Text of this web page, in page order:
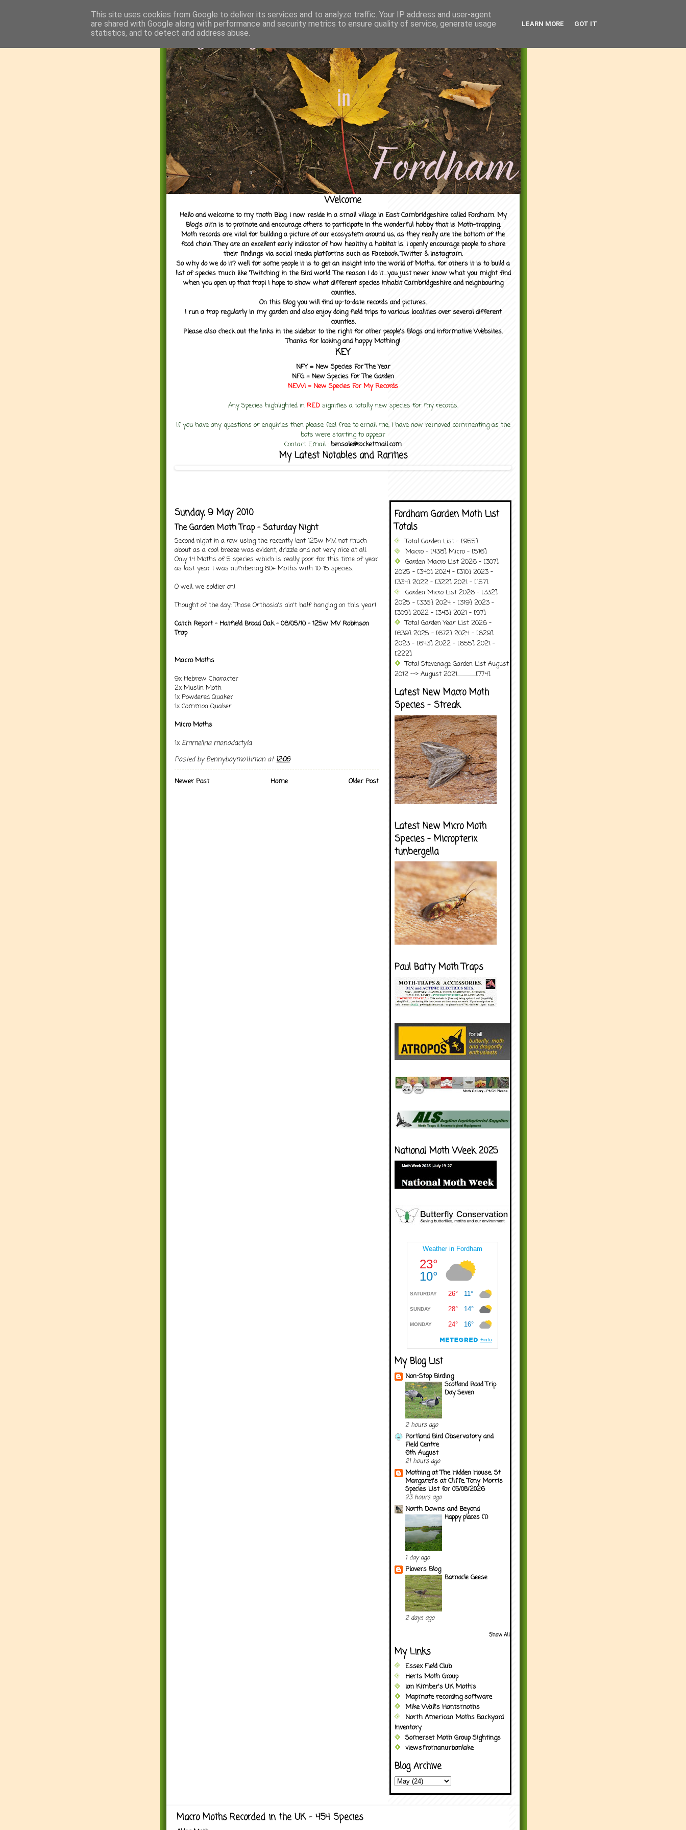
Welcome
Hello and welcome to my moth Blog. I now reside in a small village in East Cambridgeshire called Fordham. My
Blog's aim is to promote and encourage others to participate in the wonderful hobby that is Moth-trapping.
Moth records are vital for building a picture of our ecosystem around us, as they really are the bottom of the
food chain. They are an excellent early indicator of how healthy a habitat is. I openly encourage people to share
their findings via social media platforms such as Facebook, Twitter & Instagram.
So why do we do it? well for some people it is to get an insight into the world of Moths, for others it is to build a
list of species much like 'Twitching' in the Bird world. The reason I do it....you just never know what you might find
when you open up that trap! I hope to show what different species inhabit Cambridgeshire and neighbouring
counties.
On this Blog you will find up-to-date records and pictures.
I run a trap regularly in my garden and also enjoy doing field trips to various localities over several different
counties.
Please also check out the links in the sidebar to the right for other people's Blogs and informative Websites.
Thanks for looking and happy Mothing!
KEY
NFY = New Species For The Year
NFG = New Species For The Garden
NEW! = New Species For MyRecords
Any Species highlighted in RED signifies a totally new species for my records.
If you have any questions or enquiries then please feel free to email me, I have now removed commenting as the
bots were starting to appear
Contact Email : bensale@rocketmail.com
My Latest Notables and Rarities
Sunday, 9 May 2010
The Garden Moth Trap - Saturday Night
Second night in a row using the recently lent 125w MV, not much
about as a cool breeze was evident, drizzle and not very nice at all.
Only 14 Moths of 5 species which is really poor for this time of year
as last year I was numbering 60+ Moths with 10-15 species.
O well, we soldier on!
Thought of the day: Those Orthosia's ain't half hanging on this year!
Catch Report - Hatfield Broad Oak - 08/05/10 - 125w MV Robinson
Trap
Macro Moths
9x Hebrew Character
2x Muslin Moth
1x Powdered Quaker
1x Common Quaker
Micro Moths
1x Emmelina monodactyla
Posted byBennyboymothman at 12:06
Newer Post Older Post
Home
Fordham Garden Moth List
Totals
Total Garden List - [955]
Macro - [438] Micro - [516]
Garden Macro List 2026 - [307]
2025 - [340] 2024 - [310] 2023 -
[334] 2022 - [322] 2021 - [157]
Garden Micro List 2026 - [332]
2025 - [335] 2024 - [319] 2023 -
[309] 2022 - [343] 2021 - [97]
Total Garden Year List 2026 -
[639] 2025 - [672] 2024 - [629]
2023 - [643] 2022 - [655] 2021 -
[222]
Total Stevenage Garden List August
2012 --> August 2021..................[774]
Latest New Macro Moth
Species - Streak
Latest New Micro Moth
Species - Micropterix
tunbergella
Paul Batty Moth Traps
National Moth Week 2025
My Blog List
Non-Stop Birding
Scotland Road Trip
Day Seven
2 hours ago
Portland Bird Observatory and
Field Centre
6th August
21 hours ago
Mothing at The Hidden House, St
Margaret's at Cliffe, Tony Morris
Species List for 05/08/2026
23 hours ago
North Downs and Beyond
Happy places (1)
1 day ago
Plovers Blog
Barnacle Geese
2 days ago
Show All
My Links
Essex Field Club
Herts Moth Group
Ian Kimber's UK Moth's
Mapmate recording software
Mike Wall's Hantsmoths
North American Moths Backyard
Inventory
Somerset Moth Group Sightings
viewsfromanurbanlake
Blog Archive
Macro Moths Recorded in the UK - 454 Species
This site uses cookies from Google to deliver its services and to analyze traffic. Your IP address and user-agent
are shared with Google along with performance and security metrics to ensure quality of service, generate usage
statistics, and to detect and address abuse.
LEARN MORE GOT IT